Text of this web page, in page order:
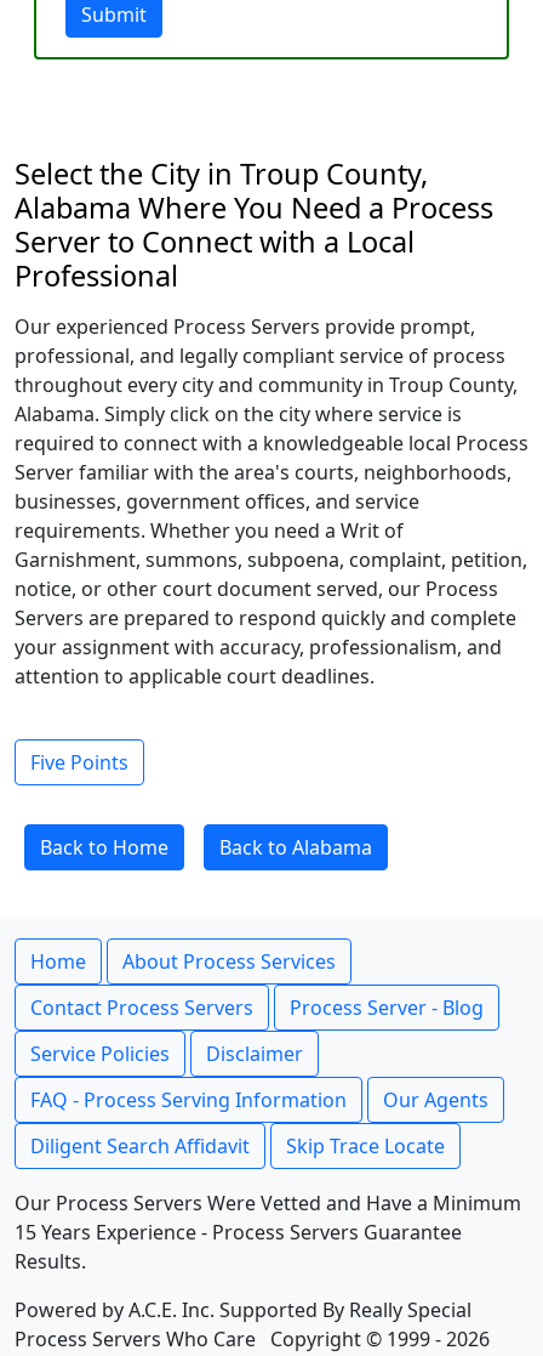
Submit
Select the City in Troup County,
Alabama Where You Need a Process
Server to Connect with a Local
Professional
Our experienced Process Servers provide prompt,
professional, and legally compliant service of process
throughout every city and community in Troup County,
Alabama. Simply click on the city where service is
required to connect with a knowledgeable local Process
Server familiar with the area's courts, neighborhoods,
businesses, government offices, and service
requirements. Whether you need a Writ of
Garnishment, summons, subpoena, complaint, petition,
notice, or other court document served, our Process
Servers are prepared to respond quickly and complete
your assignment with accuracy, professionalism, and
attention to applicable court deadlines.
Five Points
Back to Home Back to Alabama
Home
About Process Services
Contact Process Servers
Process Server - Blog
Service Policies
Disclaimer
FAQ - Process Serving Information
Our Agents
Diligent Search Affidavit
Skip Trace Locate
Our Process Servers Were Vetted and Have a Minimum
15 Years Experience - Process Servers Guarantee
Results.
Powered by A.C.E. Inc. Supported By Really Special
Process Servers Who Care Copyright © 1999 - 2026